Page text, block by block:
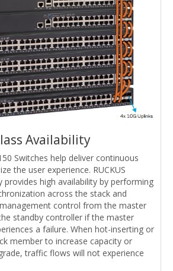
Availability
Switches help deliver continuous
the user experience. RUCKUS
provides high availability by performing
across the stack and
control from the master
standby controller if the master
a failure. When hot-inserting or
member to increase capacity or
traffic flows will not experience